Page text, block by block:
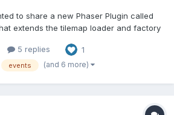
to share a new Phaser Plugin called
extends the tilemap loader and factory
collision detection against the map
within an obj...
5 replies 1
events (and 6 more)